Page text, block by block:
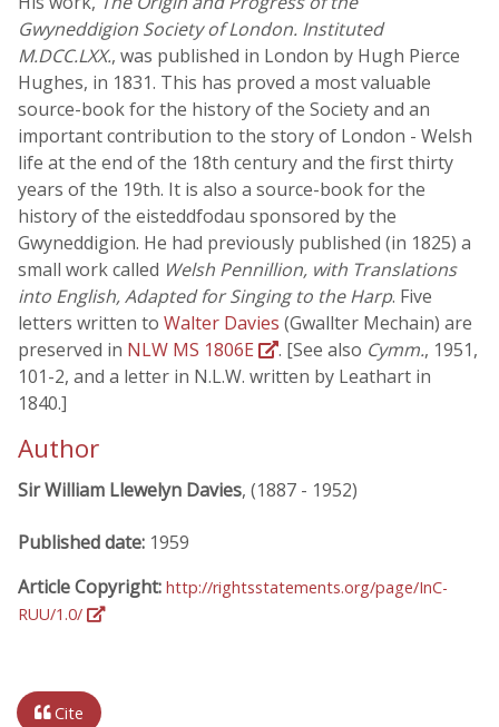
Gwyneddigion Society of London. Instituted
M.DCC.LXX., was published in London by Hugh Pierce
Hughes, in 1831. This has proved a most valuable
source-book for the history of the Society and an
important contribution to the story of London - Welsh
life at the end of the 18th century and the first thirty
years of the 19th. It is also a source-book for the
history of the eisteddfodau sponsored by the
Gwyneddigion. He had previously published (in 1825) a
small work called Welsh Pennillion, with Translations
into English, Adapted for Singing to the Harp. Five
letters written to Walter Davies (Gwallter Mechain) are
preserved in NLW MS 1806E . [See also Cymm., 1951,
101-2, and a letter in N.L.W. written by Leathart in
1840.]
Author
Sir William Llewelyn Davies, (1887 - 1952)
Published date: 1959
Article Copyright: http://rightsstatements.org/page/InC-
RUU/1.0/
Cite